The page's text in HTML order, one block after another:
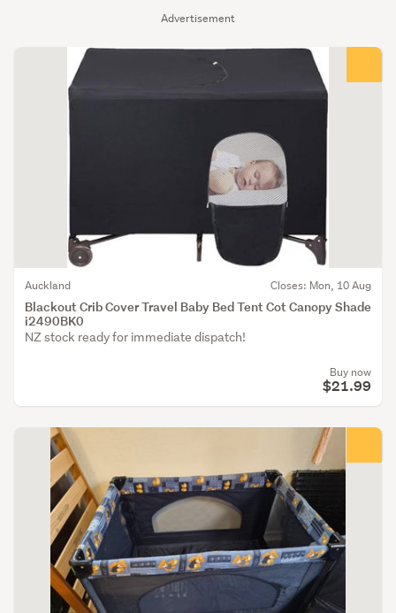
Advertisement
Blackout Crib Cover Travel Baby Bed Tent Cot Canopy Shade
i2490BK0
Auckland Closes: Mon, 10 Aug
NZ stock ready for immediate dispatch!
Buy now
$21.99